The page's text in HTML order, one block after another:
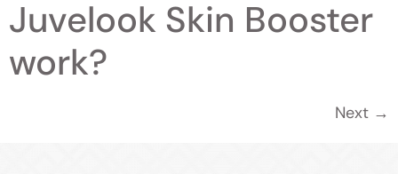
Juvelook Skin Booster
work?
Next →